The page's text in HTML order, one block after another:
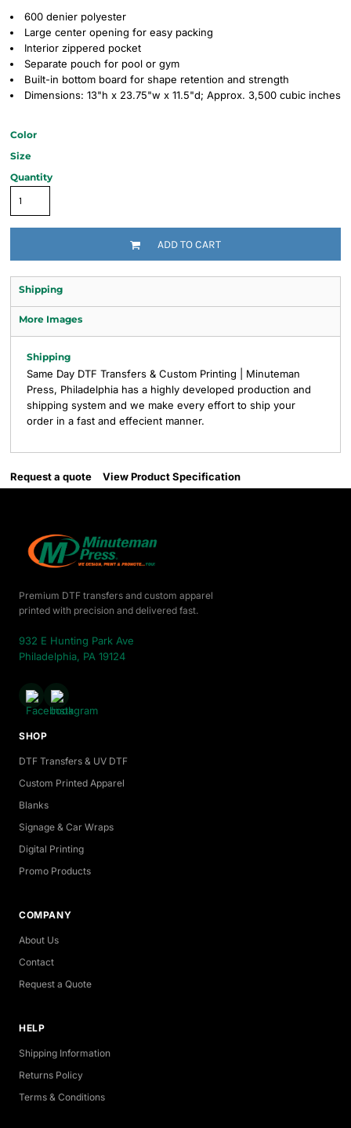
600 denier polyester
Large center opening for easy packing
Interior zippered pocket
Separate pouch for pool or gym
Built-in bottom board for shape retention and strength
Dimensions: 13"h x 23.75"w x 11.5"d; Approx. 3,500 cubic inches
Color
Size
Quantity
ADD TO CART
Shipping
More Images
Shipping
Same Day DTF Transfers & Custom Printing | Minuteman
Press, Philadelphia has a highly developed production and
shipping system and we make every effort to ship your
order in a fast and effecient manner.
Request a quote View Product Specification
Premium DTF transfers and custom apparel
printed with precision and delivered fast.
932 E Hunting Park Ave
Philadelphia, PA 19124
SHOP
DTF Transfers & UV DTF
Custom Printed Apparel
Blanks
Signage & Car Wraps
Digital Printing
Promo Products
COMPANY
About Us
Contact
Request a Quote
HELP
Shipping Information
Returns Policy
Terms & Conditions